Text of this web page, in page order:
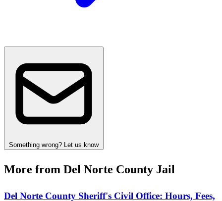
Something wrong? Let us know
More from Del Norte County Jail
Del Norte County Sheriff's Civil Office: Hours, Fees,